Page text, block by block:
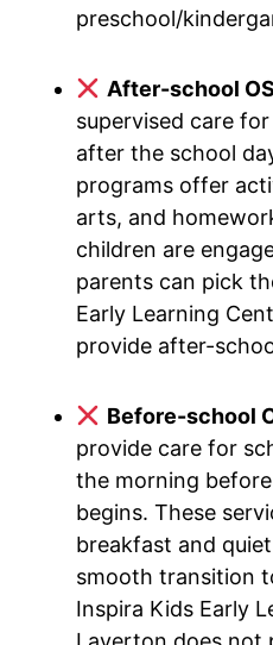
preschool/
After-school
supervised care
after the school
programs offer
arts, and
children are
parents can pick
Early Learning
provide after-
Before-school
provide care for
the morning
begins. These
breakfast and
smooth transition
Inspira Kids Early